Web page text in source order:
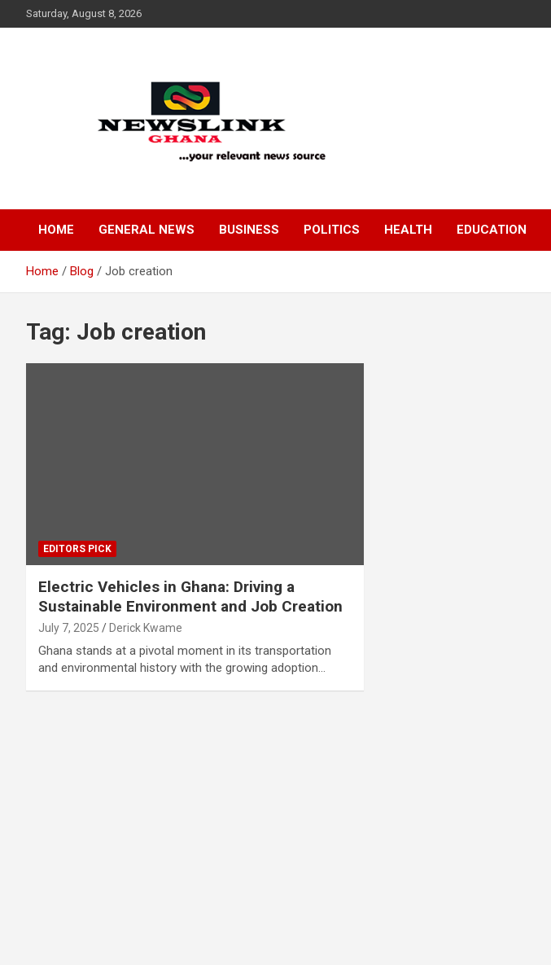
to
Saturday, August 8, 2026
News Link Ghana
HOME GENERAL NEWS BUSINESS POLITICS HEALTH EDUCATION
Home Blog Job creation
Tag: Job creation
EDITORS PICK
Electric Vehicles in Ghana: Driving a
Sustainable Environment and Job Creation
July 7, 2025 Derick Kwame
Ghana stands at a pivotal moment in its transportation
and environmental history with the growing adoption…